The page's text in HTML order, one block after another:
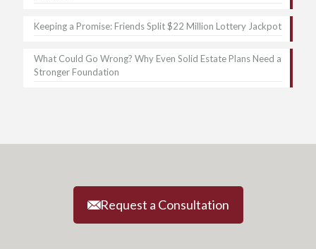
Keeping a Promise: Friends Split $22 Million Lottery Jackpot
What Could Go Wrong? Why Even Solid Estate Plans Need a
Stronger Foundation
Request a Consultation